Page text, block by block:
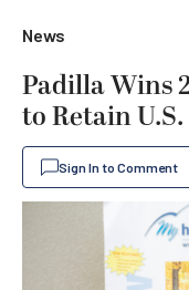
News
Padilla Wins
to Retain
Sign In to Comment